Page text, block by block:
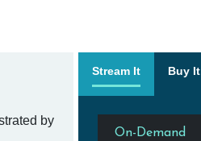
by
Stream It Buy It
On-Demand